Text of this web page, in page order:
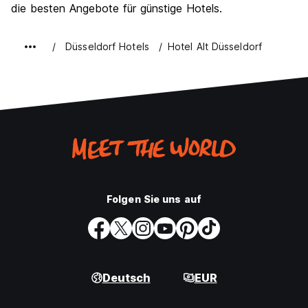
die besten Angebote für günstige Hotels.
Düsseldorf Hotels Hotel Alt Düsseldorf
Folgen Sie uns auf
Deutsch EUR